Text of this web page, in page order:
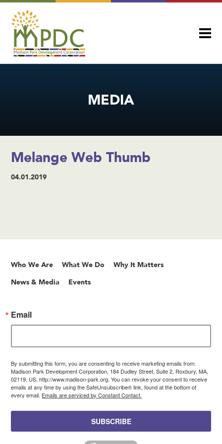
MEDIA
Melange Web Thumb
04.01.2019
Who We Are What We Do Why It Matters
News & Media Events
Email
By submitting this form, you are consenting to receive marketing emails from:
Madison Park Development Corporation, 184 Dudley Street, Suite 2, Roxbury, MA,
02119, US, http://www.madison-park.org. You can revoke your consent to receive
emails at any time by using the SafeUnsubscribe® link, found at the bottom of
every email. Emails are serviced by Constant Contact.
SUBSCRIBE